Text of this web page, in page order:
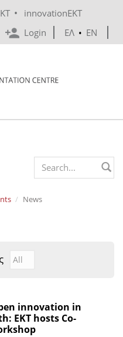
•
innovationEKT
Login
ΕΛ • EN
Search form
News
Αναζήτηση Νέων ανά
Year
innovation in
EKT hosts Co-